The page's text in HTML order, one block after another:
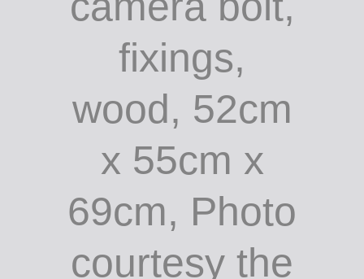
fixings,
wood, 52cm
x 55cm x
69cm, Photo
courtesy the